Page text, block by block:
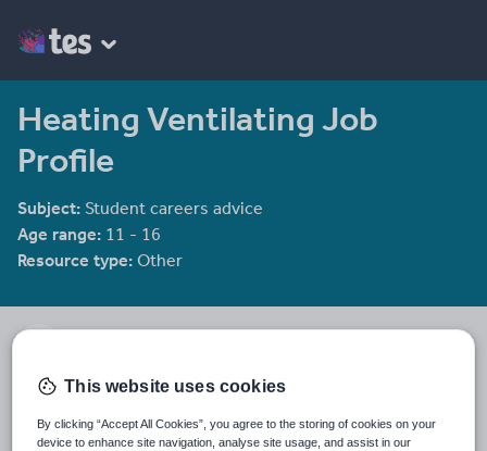
Heating Ventilating Job
Profile
Subject: Student careers advice
Age range: 11 - 16
Resource type: Other
10 January 2012
This website uses cookies
By clicking “Accept All Cookies”, you agree to the storing of cookies on your
device to enhance site navigation, analyse site usage, and assist in our